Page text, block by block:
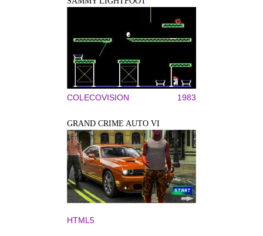
COLECOVISION 1983
GRAND CRIME AUTO VI
HTML5